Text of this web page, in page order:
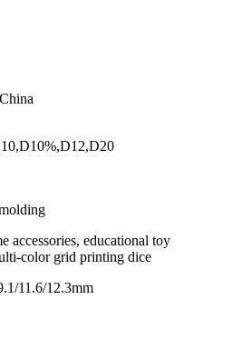
China
accessories, educational toy
grid printing dice
9.1/9.1/11.6/12.3mm